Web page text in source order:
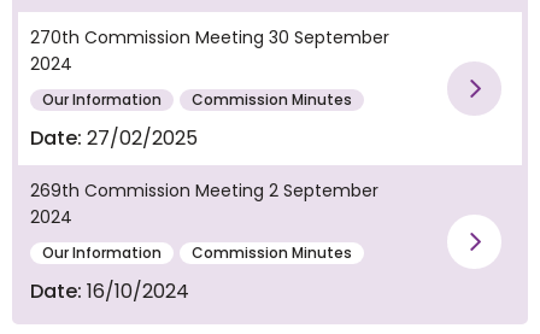
270th Commission Meeting 30 September
2024
Our Information Commission Minutes
Date: 27/02/2025
269th Commission Meeting 2 September
2024
Our Information Commission Minutes
Date: 16/10/2024